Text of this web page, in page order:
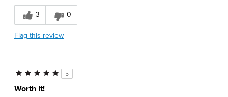
3 0
Flag this review
5
Worth It!